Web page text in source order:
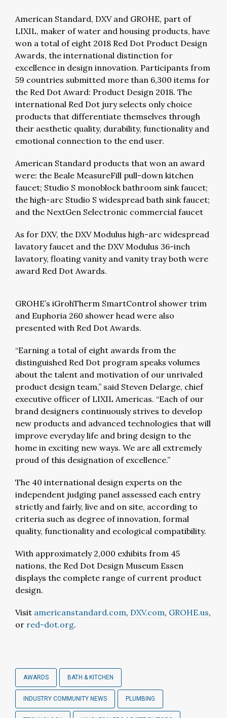
American Standard, DXV and GROHE, part of
LIXIL, maker of water and housing products, have
won a total of eight 2018 Red Dot Product Design
Awards, the international distinction for
excellence in design innovation. Participants from
59 countries submitted more than 6,300 items for
the Red Dot Award: Product Design 2018. The
international Red Dot jury selects only choice
products that differentiate themselves through
their aesthetic quality, durability, functionality and
emotional connection to the end user.
American Standard products that won an award
were: the Beale MeasureFill pull-down kitchen
faucet; Studio S monoblock bathroom sink faucet;
the high-arc Studio S widespread bath sink faucet;
and the NextGen Selectronic commercial faucet
As for DXV, the DXV Modulus high-arc widespread
lavatory faucet and the DXV Modulus 36-inch
lavatory, floating vanity and vanity tray both were
award Red Dot Awards.
GROHE’s iGrohTherm SmartControl shower trim
and Euphoria 260 shower head were also
presented with Red Dot Awards.
“Earning a total of eight awards from the
distinguished Red Dot program speaks volumes
about the talent and motivation of our unrivaled
product design team,” said Steven Delarge, chief
executive officer of LIXIL Americas. “Each of our
brand designers continuously strives to develop
new products and advanced technologies that will
improve everyday life and bring design to the
home in exciting new ways. We are all extremely
proud of this designation of excellence.”
The 40 international design experts on the
independent judging panel assessed each entry
strictly and fairly, live and on site, according to
criteria such as degree of innovation, formal
quality, functionality and ecological compatibility.
With approximately 2,000 exhibits from 45
nations, the Red Dot Design Museum Essen
displays the complete range of current product
design.
Visit americanstandard.com, DXV.com, GROHE.us,
or red-dot.org.
AWARDS BATH & KITCHEN
INDUSTRY COMMUNITY NEWS PLUMBING